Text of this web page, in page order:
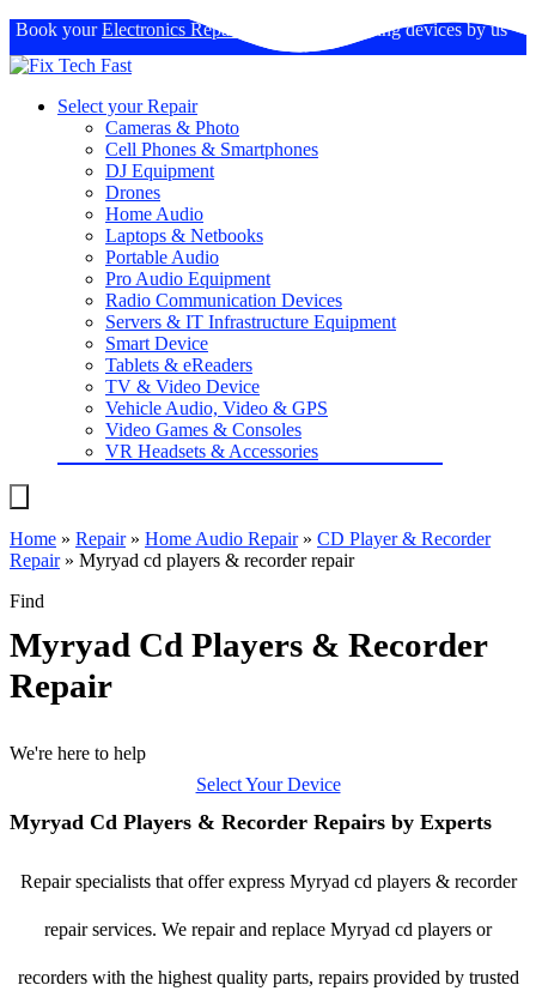
Book yourElectronics Repairs : Expertise in fixing devices by us
Select your Repair
Cameras & Photo
Cell Phones & Smartphones
DJ Equipment
Drones
Home Audio
Laptops & Netbooks
Portable Audio
Pro Audio Equipment
Radio Communication Devices
Servers & IT Infrastructure Equipment
Smart Device
Tablets & eReaders
TV & Video Device
Vehicle Audio, Video & GPS
Video Games & Consoles
VR Headsets & Accessories
Home » Repair» Home Audio Repair» CD Player & Recorder
Repair» Myryad cd players & recorder repair
Find
Myryad Cd Players & Recorder
Repair
We're here to help
Select Your Device
Myryad Cd Players & Recorder Repairs by Experts
Repair specialists that offer express Myryad cd players & recorder
repair services. We repair and replace Myryad cd players or
recorders with the highest quality parts, repairs provided by trusted